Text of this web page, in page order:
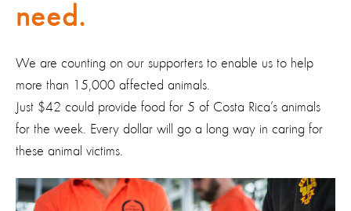
need.
We are counting on our supporters to enable us to help
more than 15,000 affected animals.
Just $42 could provide food for 5 of Costa Rica’s animals
for the week. Every dollar will go a long way in caring for
these animal victims.